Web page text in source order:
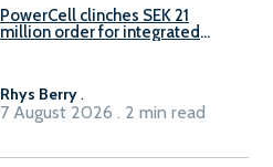
PowerCell clinches SEK 21
million order for integrated
Rhys Berry.
7 August 2026 . 2 min read